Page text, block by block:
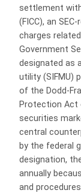
settlement
(FICC), an
charges
Government
designated as
utility (SIFMU)
of the Dodd-
Protection Act
securities
central
by the federal
designation,
annually
and